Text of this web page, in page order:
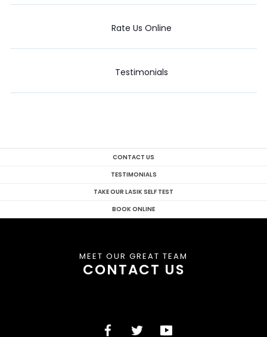
Rate Us Online
Testimonials
CONTACT US
TESTIMONIALS
TAKE OUR LASIK SELF TEST
BOOK ONLINE
MEET OUR GREAT TEAM
CONTACT US